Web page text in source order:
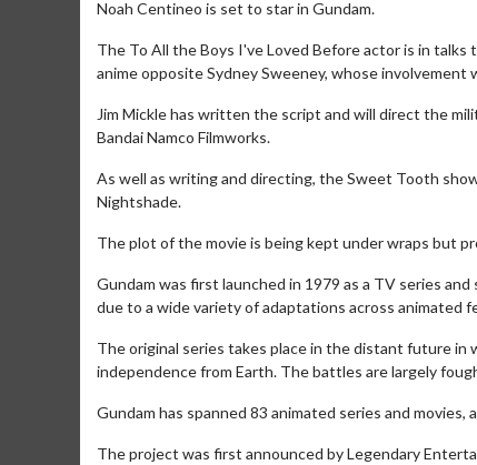
Noah Centineo is set to star in Gundam.
The To All the Boys I've Loved Before actor is in
anime opposite Sydney Sweeney, whose involvement
Jim Mickle has written the script and will direct the
Bandai Namco Filmworks.
As well as writing and directing, the Sweet Tooth
Nightshade.
The plot of the movie is being kept under wraps but
Gundam was first launched in 1979 as a TV series
due to a wide variety of adaptations across animated
The original series takes place in the distant future in
independence from Earth. The battles are largely
Gundam has spanned 83 animated series and
The project was first announced by Legendary